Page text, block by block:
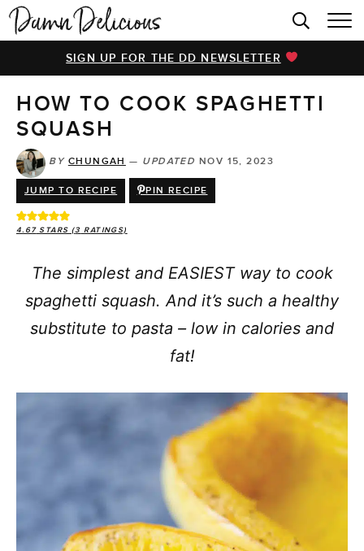
HOME
BROWSE RECIPES
VIDEOS
COOKBOOK
ABOUT
SIGN UP FOR THE DD NEWSLETTER
HOW TO COOK SPAGHETTI
SQUASH
BY CHUNGAH — UPDATED NOV 15, 2023
JUMP TO RECIPE PIN RECIPE
4.67STARS (3 RATINGS)
The simplest and EASIEST way to cook
spaghetti squash. And it’s such a healthy
substitute to pasta – low in calories and
fat!